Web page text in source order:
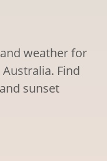
weather for
Find
sunset